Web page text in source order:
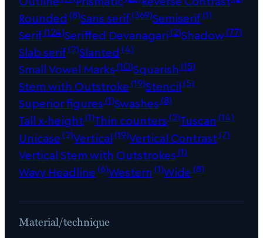
Rounded (8)Sans serif(369)Semiserif(1)
Serif(124)Seriffed Devanagari(2)Shadow(77)
Slab serif(2)Slanted (4)
Small Vowel Marks(10)Squarish (15)
Stem with Outstroke(19)Stencil(5)
Superior figures(1)Swashes(8)
Tall x-height(1)Thin counters(2)Tuscan (14)
Unicase(2)Vertical(19)Vertical Contrast(7)
Vertical Stem with Outstrokes(1)
Wavy Headline(6)Western (1)Wide(8)
Material/technique